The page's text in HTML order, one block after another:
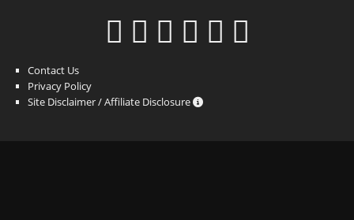
Contact Us
Privacy Policy
Site Disclaimer / Affiliate Disclosure